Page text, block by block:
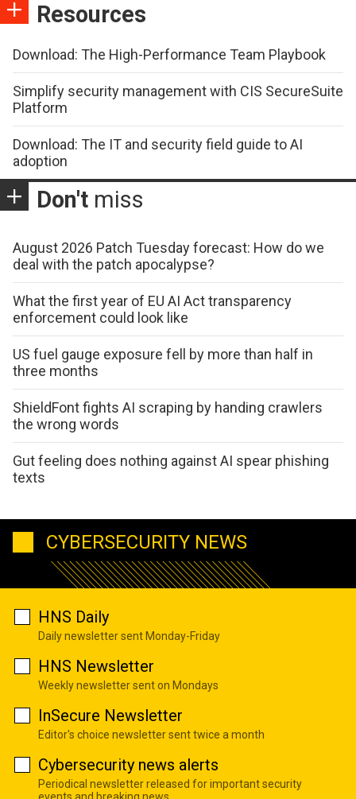
Resources
Download: The High-Performance Team Playbook
Simplify security management with CIS SecureSuite
Platform
Download: The IT and security field guide to AI
adoption
Don't miss
August 2026 Patch Tuesday forecast: How do we
deal with the patch apocalypse?
What the first year of EU AI Act transparency
enforcement could look like
US fuel gauge exposure fell by more than half in
three months
ShieldFont fights AI scraping by handing crawlers
the wrong words
Gut feeling does nothing against AI spear phishing
texts
CYBERSECURITY NEWS
HNS Daily
Daily newsletter sent Monday-Friday
HNS Newsletter
Weekly newsletter sent on Mondays
InSecure Newsletter
Editor's choice newsletter sent twice a month
Cybersecurity news alerts
Periodical newsletter released for important security